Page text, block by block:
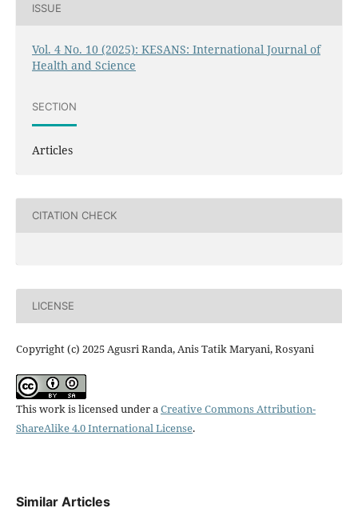
ISSUE
Vol. 4 No. 10 (2025): KESANS: International Journal of
Health and Science
SECTION
Articles
CITATION CHECK
LICENSE
Copyright (c) 2025 Agusri Randa, Anis Tatik Maryani, Rosyani
This work is licensed under aCreative Commons Attribution-
ShareAlike 4.0 International License.
Similar Articles